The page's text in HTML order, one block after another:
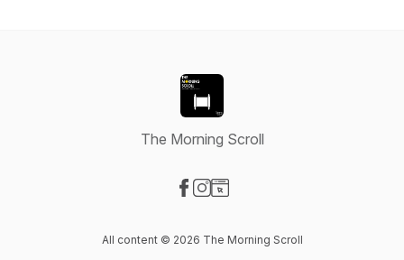
The Morning Scroll
All content © 2026 The Morning Scroll